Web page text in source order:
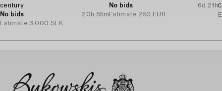
century.
No bids
20h 55m
Estimate 3 000 SEK
No bids
6d 21h
Estimate 250 EUR